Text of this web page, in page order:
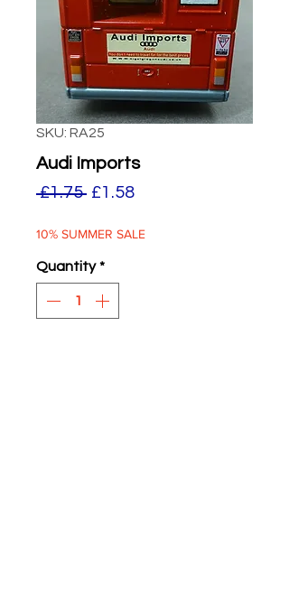
SKU: RA25
Audi Imports
£1.75 Regular
£1.58Sale
10% SUMMER SALE
Quantity *